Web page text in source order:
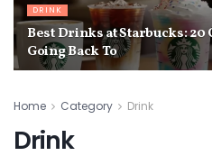
DRINK
Best Drinks at Starbucks: 20
Going Back To
Home Category Drink
Drink